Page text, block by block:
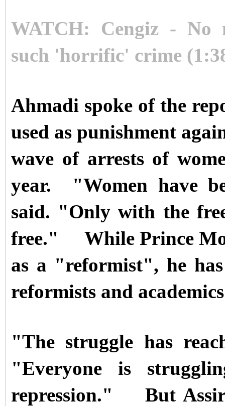
WATCH: Cengiz - No
such 'horrific' crime
Ahmadi spoke of the
used as punishment
wave of arrests of
year.
"Women have
said. "Only with the
free." While Prince
as a "reformist", he
reformists and
"The struggle has
"Everyone is
repression." But